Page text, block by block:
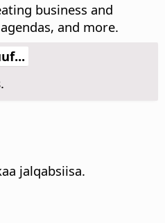
business and
and more.
.
jalqabsiisa.